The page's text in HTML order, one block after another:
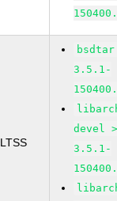
bsdtar
3.5.1-
devel
3.5.1-